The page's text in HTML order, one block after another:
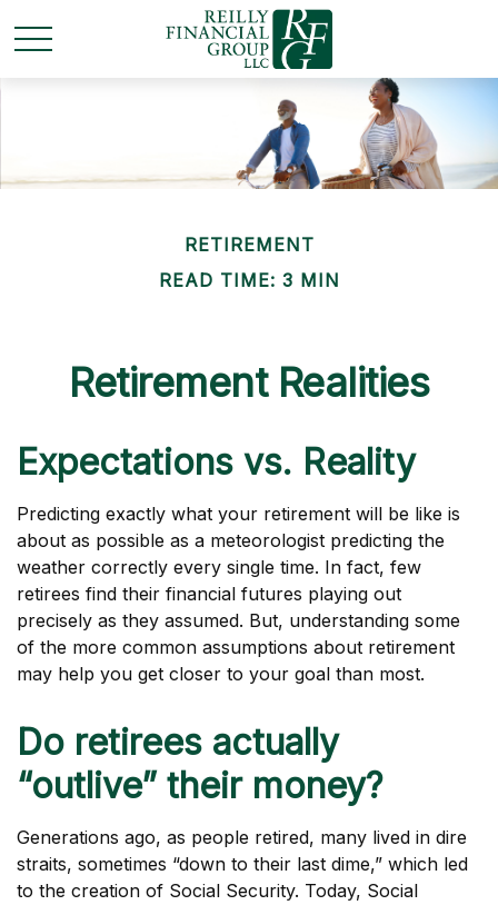
RETIREMENT
READ TIME: 3 MIN
Retirement Realities
Expectations vs. Reality
Predicting exactly what your retirement will be like is
about as possible as a meteorologist predicting the
weather correctly every single time. In fact, few
retirees find their financial futures playing out
precisely as they assumed. But, understanding some
of the more common assumptions about retirement
may help you get closer to your goal than most.
Do retirees actually
“outlive” their money?
Generations ago, as people retired, many lived in dire
straits, sometimes “down to their last dime,” which led
to the creation of Social Security. Today, Social